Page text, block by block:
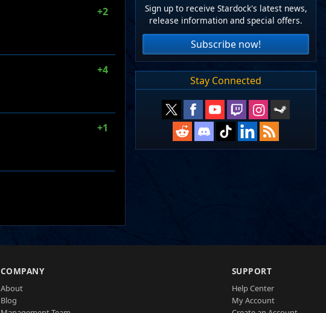
+2
+4
+1
Sign up to receive Stardock's latest news,
release information and special offers.
Subscribe now!
Stay Connected
COMPANY
About
Blog
SUPPORT
Help Center
My Account